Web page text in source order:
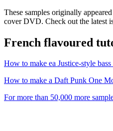
These samples originally
cover DVD. Check out the latest
French flavoured
How to make ea Justice-style bass
How to make a Daft Punk One
For more than 50,000 more